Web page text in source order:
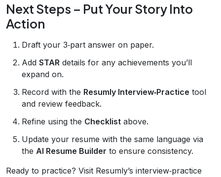
Next Steps – Put Your Story Into
Action
Draft your 3‑part answer on paper.
Add STAR details for any achievements you’ll
expand on.
Record with the Resumly Interview‑Practice tool
and review feedback.
Refine using the Checklist above.
Update your resume with the same language via
the AI Resume Builder to ensure consistency.
Ready to practice? Visit Resumly’s interview‑practice